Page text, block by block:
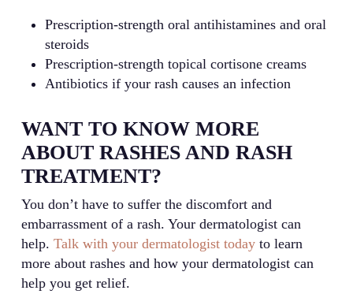
Prescription-strength oral antihistamines and oral
steroids
Prescription-strength topical cortisone creams
Antibiotics if your rash causes an infection
WANT TO KNOW MORE
ABOUT RASHES AND RASH
TREATMENT?
You don’t have to suffer the discomfort and
embarrassment of a rash. Your dermatologist can
help. Talk with your dermatologist todayto learn
more about rashes and how your dermatologist can
help you get relief.